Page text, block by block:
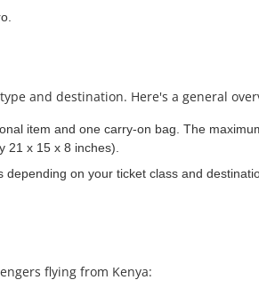
and destination. Here's a general
item and one carry-on bag. The
21 x 15 x 8 inches).
on your ticket class and
flying from Kenya: